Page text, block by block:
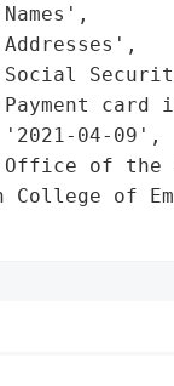
card
04-09',
of the
of